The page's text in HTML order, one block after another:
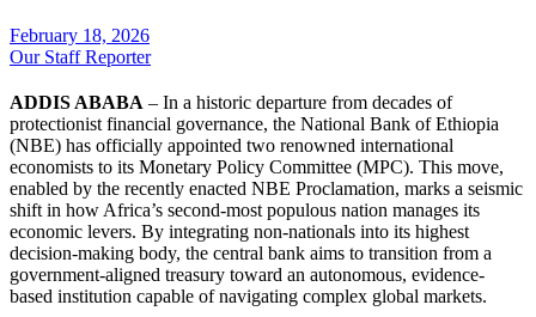
February 18, 2026
Our Staff Reporter
ADDIS ABABA – In a historic departure from decades of
protectionist financial governance, the National Bank of Ethiopia
(NBE) has officially appointed two renowned international
economists to its Monetary Policy Committee (MPC). This move,
enabled by the recently enacted NBE Proclamation, marks a seismic
shift in how Africa’s second-most populous nation manages its
economic levers. By integrating non-nationals into its highest
decision-making body, the central bank aims to transition from a
government-aligned treasury toward an autonomous, evidence-
based institution capable of navigating complex global markets.